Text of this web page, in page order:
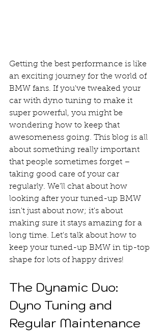
Getting the best performance is like
an exciting journey for the world of
BMW fans. If you've tweaked your
car with dyno tuning to make it
super powerful, you might be
wondering how to keep that
awesomeness going. This blog is all
about something really important
that people sometimes forget –
taking good care of your car
regularly. We'll chat about how
looking after your tuned-up BMW
isn't just about now; it's about
making sure it stays amazing for a
long time. Let's talk about how to
keep your tuned-up BMW in tip-top
shape for lots of happy drives!
The Dynamic Duo:
Dyno Tuning and
Regular Maintenance